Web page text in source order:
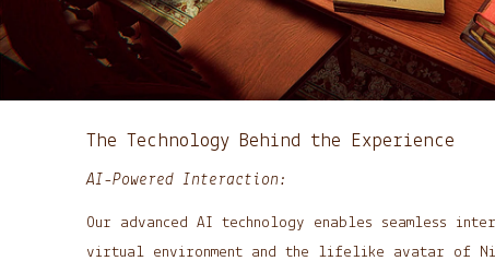
The Technology Behind the Experience
AI-Powered Interaction:
Our advanced AI technology enables seamless
virtual environment and the lifelike avatar of